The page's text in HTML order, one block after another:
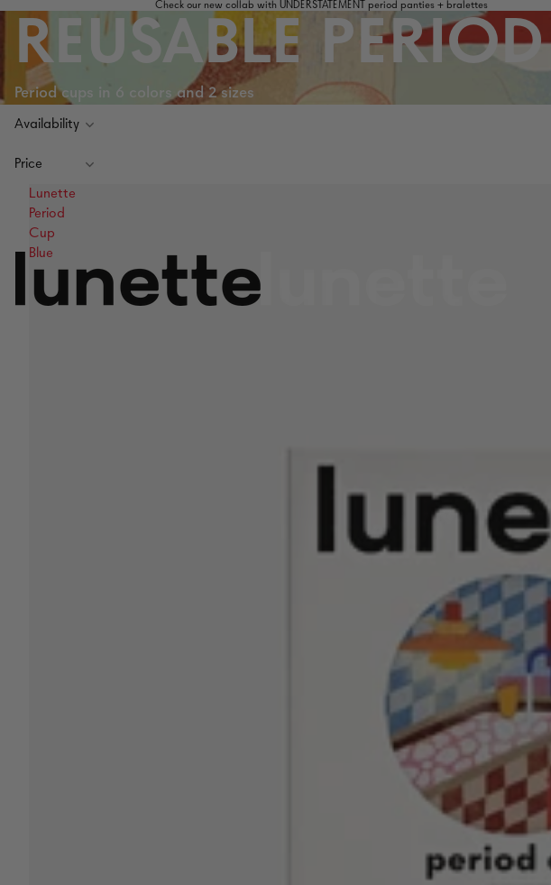
Check our new collab with UNDERSTATEMENT period panties + bralettes
REUSABLE
Period cups in 6 colors and 2 sizes
Availability
Price
Lunette
Period
Cup
Blue